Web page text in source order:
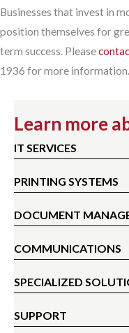
Learn more
IT SERVICES
PRINTING SYSTEMS
DOCUMENT
COMMUNICATIONS
SPECIALIZED
SUPPORT
Businesses that invest in
position themselves for
term success. Please
1936 for more information.